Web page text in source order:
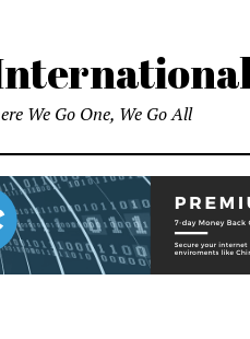
We Go One, We Go All